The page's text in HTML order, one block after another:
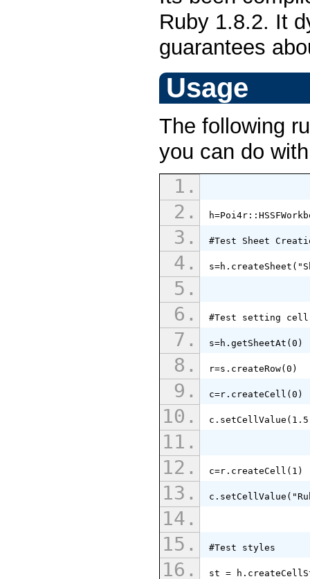
Ruby 1.8.2. It
guarantees
Usage
The following
you can do
#Test Sheet
#Test setting cell
s=h.getSheetAt(0)
r=s.createRow(0)
c=r.createCell(0)
c=r.createCell(1)
#Test styles
st =